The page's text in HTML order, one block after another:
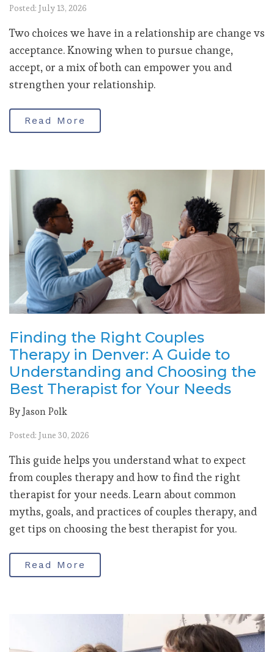
Posted: July 13, 2026
Two choices we have in a relationship are change vs
acceptance. Knowing when to pursue change,
accept, or a mix of both can empower you and
strengthen your relationship.
Read More
Finding the Right Couples
Therapy in Denver: A Guide to
Understanding and Choosing the
Best Therapist for Your Needs
By Jason Polk
Posted: June 30, 2026
This guide helps you understand what to expect
from couples therapy and how to find the right
therapist for your needs. Learn about common
myths, goals, and practices of couples therapy, and
get tips on choosing the best therapist for you.
Read More